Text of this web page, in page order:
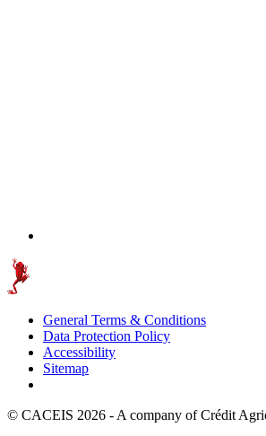
General Terms & Conditions
Data Protection Policy
Accessibility
Sitemap
© CACEIS 2026 - A company of Crédit